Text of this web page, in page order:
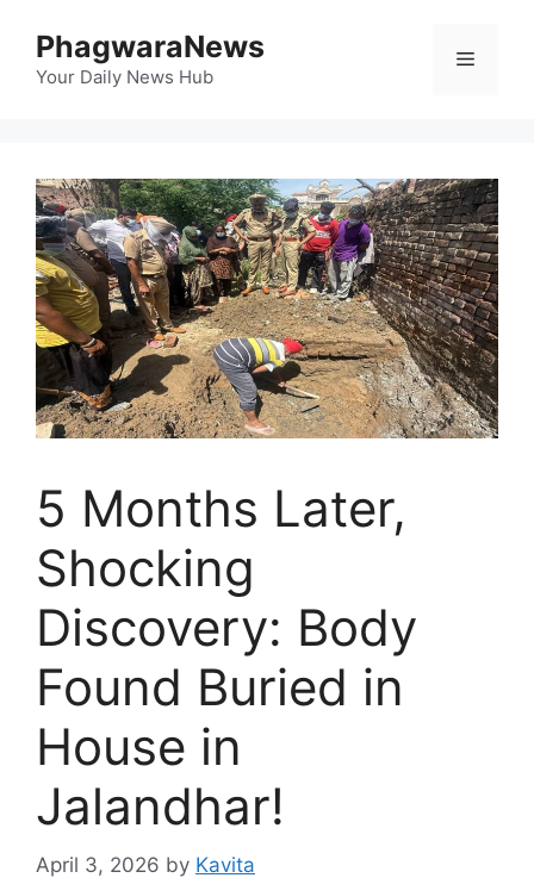
content
PhagwaraNews
Your Daily News Hub
Menu
5 Months Later,
Shocking
Discovery: Body
Found Buried in
House in
Jalandhar!
April 3, 2026 by Kavita